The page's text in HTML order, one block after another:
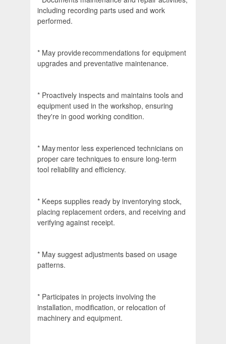
including recording parts used and work
performed.
* May provide recommendations for equipment
upgrades and preventative maintenance.
* Proactively inspects and maintains tools and
equipment used in the workshop, ensuring
they're in good working condition.
* May mentor less experienced technicians on
proper care techniques to ensure long-term
tool reliability and efficiency.
* Keeps supplies ready by inventorying stock,
placing replacement orders, and receiving and
verifying against receipt.
* May suggest adjustments based on usage
patterns.
* Participates in projects involving the
installation, modification, or relocation of
machinery and equipment.